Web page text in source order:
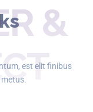
&
est elit finibus